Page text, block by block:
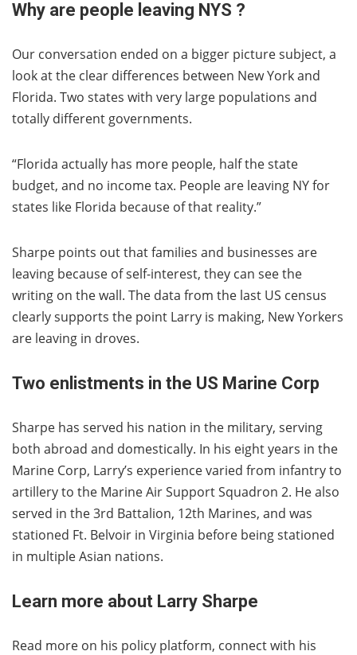
Why are people leaving NYS ?
Our conversation ended on a bigger picture subject, a
look at the clear differences between New York and
Florida. Two states with very large populations and
totally different governments.
“Florida actually has more people, half the state
budget, and no income tax. People are leaving NY for
states like Florida because of that reality.”
Sharpe points out that families and businesses are
leaving because of self-interest, they can see the
writing on the wall. The data from the last US census
clearly supports the point Larry is making, New Yorkers
are leaving in droves.
Two enlistments in the US Marine Corp
Sharpe has served his nation in the military, serving
both abroad and domestically. In his eight years in the
Marine Corp, Larry’s experience varied from infantry to
artillery to the Marine Air Support Squadron 2. He also
served in the 3rd Battalion, 12th Marines, and was
stationed Ft. Belvoir in Virginia before being stationed
in multiple Asian nations.
Learn more about Larry Sharpe
Read more on his policy platform, connect with his